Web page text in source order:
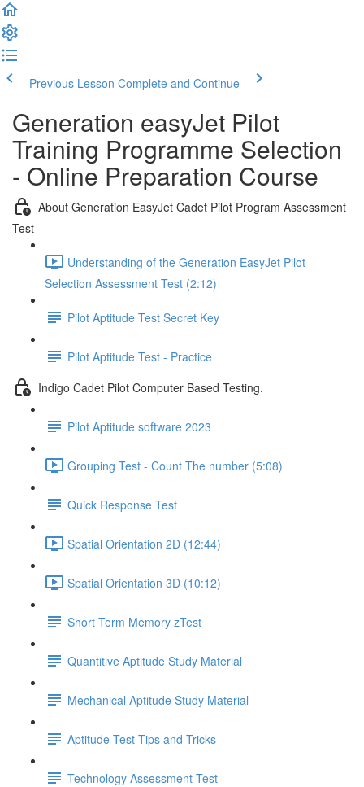
Previous Lesson Complete and Continue
Generation easyJet Pilot
Training Programme Selection
- Online Preparation Course
About Generation EasyJet Cadet Pilot Program Assessment
Test
Understanding of the Generation EasyJet Pilot
Selection Assessment Test (2:12)
Pilot Aptitude Test Secret Key
Pilot Aptitude Test - Practice
Indigo Cadet Pilot Computer Based Testing.
Pilot Aptitude software 2023
Grouping Test - Count The number (5:08)
Quick Response Test
Spatial Orientation 2D (12:44)
Spatial Orientation 3D (10:12)
Short Term Memory zTest
Quantitive Aptitude Study Material
Mechanical Aptitude Study Material
Aptitude Test Tips and Tricks
Technology Assessment Test